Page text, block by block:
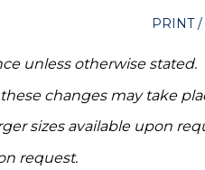
PRINT /
unless otherwise stated.
changes may take
sizes available upon
request.